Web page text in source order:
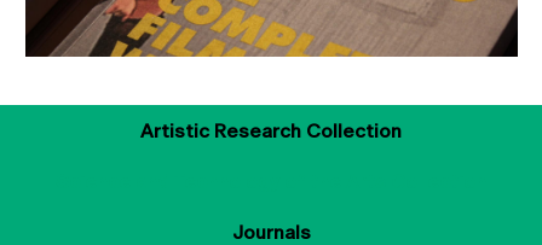
Artistic Research Collection
Journals